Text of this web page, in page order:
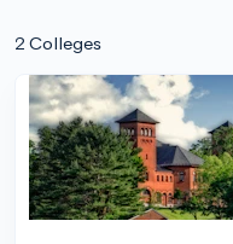
2 Colleges